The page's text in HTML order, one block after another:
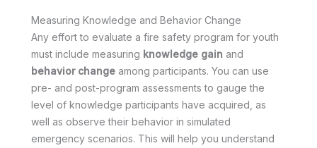
Measuring Knowledge and Behavior Change
Any effort to evaluate a fire safety program for youth
must include measuring knowledge gain and
behavior change among participants. You can use
pre- and post-program assessments to gauge the
level of knowledge participants have acquired, as
well as observe their behavior in simulated
emergency scenarios. This will help you understand